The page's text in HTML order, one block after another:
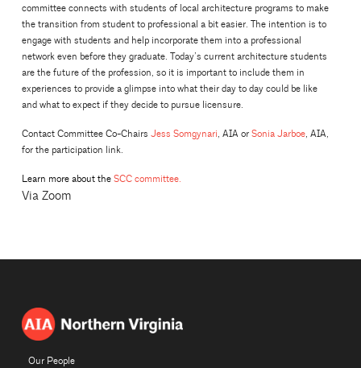
committee connects with students of local architecture programs to make
the transition from student to professional a bit easier. The intention is to
engage with students and help incorporate them into a professional
network even before they graduate. Today’s current architecture students
are the future of the profession, so it is important to include them in
experiences to provide a glimpse into what their day to day could be like
and what to expect if they decide to pursue licensure.
Contact Committee Co-Chairs Jess Somgynari, AIA or Sonia Jarboe, AIA,
for the participation link.
Learn more about the SCC committee.
Via Zoom
Our People